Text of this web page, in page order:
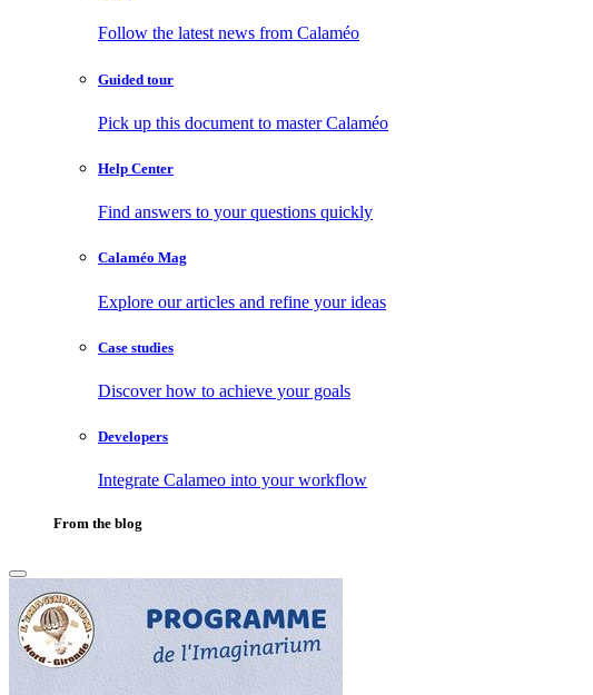
Follow the latest news from Calaméo
Guided tour
Pick up this document to master Calaméo
Help Center
Find answers to your questions quickly
Calaméo Mag
Explore our articles and refine your ideas
Case studies
Discover how to achieve your goals
Developers
Integrate Calameo into your workflow
From the blog